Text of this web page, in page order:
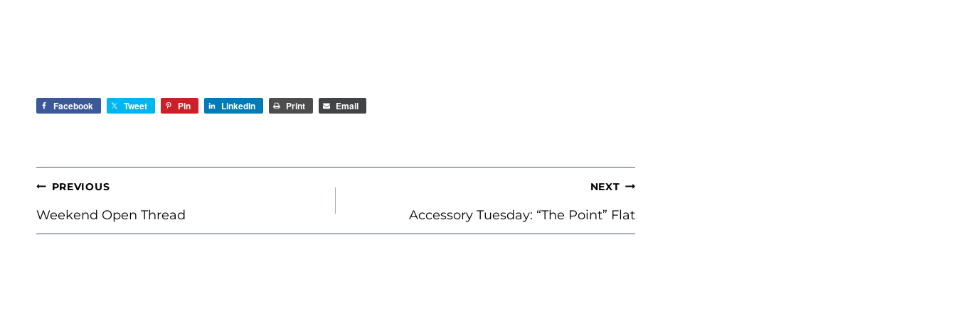
Facebook Tweet Pin LinkedIn Print Email
POST
NAVIGATION
PREVIOUS
Weekend Open Thread
NEXT
Accessory Tuesday: “The Point” Flat